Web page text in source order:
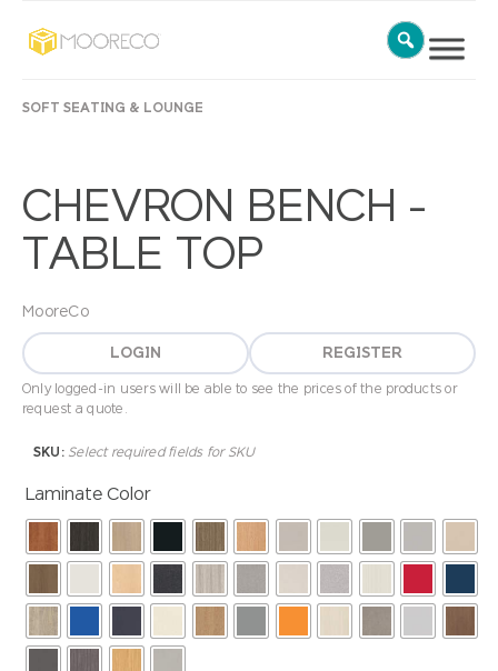
SOFT SEATING & LOUNGE
CHEVRON BENCH –
TABLE TOP
MooreCo
LOGIN REGISTER
Only logged-in users will be able to see the prices of the products or
request a quote.
SKU: Select required fields for SKU
Laminate Color